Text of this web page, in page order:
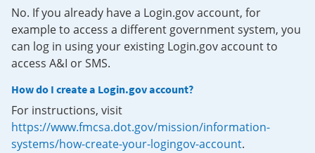
No. If you already have a Login.gov account, for
example to access a different government system, you
can log in using your existing Login.gov account to
access A&I or SMS.
How do I create a Login.gov account?
For instructions, visit
https://www.fmcsa.dot.gov/mission/information-
systems/how-create-your-logingov-account.